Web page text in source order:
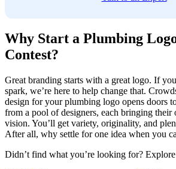
Why Start a Plumbing
Contest?
Great branding starts with a great logo. If
spark, we’re here to help change that.
design for your plumbing logo opens doors
from a pool of designers, each bringing their
vision. You’ll get variety, originality, and
After all, why settle for one idea when you
Didn’t find what you’re looking for?